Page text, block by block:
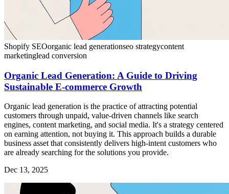
Shopify SEOorganic lead generationseo strategycontent
marketinglead conversion
Organic Lead Generation: A Guide to Driving
Sustainable E-commerce Growth
Organic lead generation is the practice of attracting potential
customers through unpaid, value-driven channels like search
engines, content marketing, and social media. It's a strategy centered
on earning attention, not buying it. This approach builds a durable
business asset that consistently delivers high-intent customers who
are already searching for the solutions you provide.
Dec 13, 2025